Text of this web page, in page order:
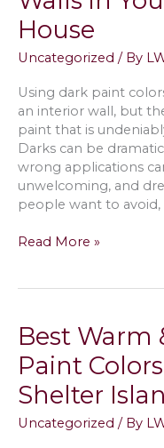
from
Matte
to
House
Uncategorized / By
Using dark paint
an interior wall, but
paint that is
Darks can be
wrong applications
unwelcoming, and
people want to avoid,
Painting
Streaks
on
Room
Walls
Your
Read More »
Best Warm
Paint
Shelter
Uncategorized / By